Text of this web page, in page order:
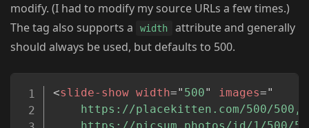
modify. (I had to modify my source URLs a few times.)
The tag also supports a
width
attribute and generally
should always be used, but defaults to 500.
<slide-show width=" 500" images="Copy